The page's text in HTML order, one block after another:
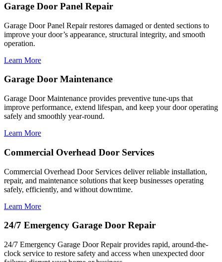
Garage Door Panel Repair
Garage Door Panel Repair restores damaged or dented sections to
improve your door’s appearance, structural integrity, and smooth
operation.
Learn More
Garage Door Maintenance
Garage Door Maintenance provides preventive tune-ups that
improve performance, extend lifespan, and keep your door operating
safely and smoothly year-round.
Learn More
Commercial Overhead Door Services
Commercial Overhead Door Services deliver reliable installation,
repair, and maintenance solutions that keep businesses operating
safely, efficiently, and without downtime.
Learn More
24/7 Emergency Garage Door Repair
24/7 Emergency Garage Door Repair provides rapid, around-the-
clock service to restore safety and access when unexpected door